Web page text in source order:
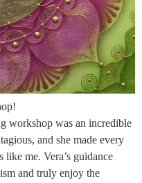
workshop was an incredible
and she made every
like me. Vera’s guidance
and truly enjoy the